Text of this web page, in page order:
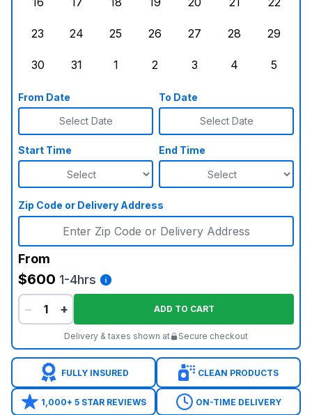
23
24
25
26
27
28
29
30
31
1
2
3
4
5
From Date
Select Date
To Date
Select Date
Start Time End Time
Zip Code or Delivery Address
From
$600 1-4hrs
−
+ ADD TO CART
Delivery & taxes shown at Secure checkout
FULLY INSURED CLEAN PRODUCTS
1,000+ 5 STAR REVIEWS ON-TIME DELIVERY